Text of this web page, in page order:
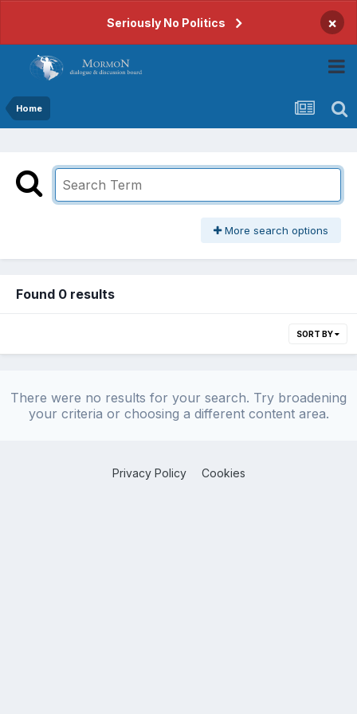
Seriously No Politics ×
Home
More search options
Found 0 results
SORT BY
There were no results for your search. Try broadening
your criteria or choosing a different content area.
Privacy Policy Cookies